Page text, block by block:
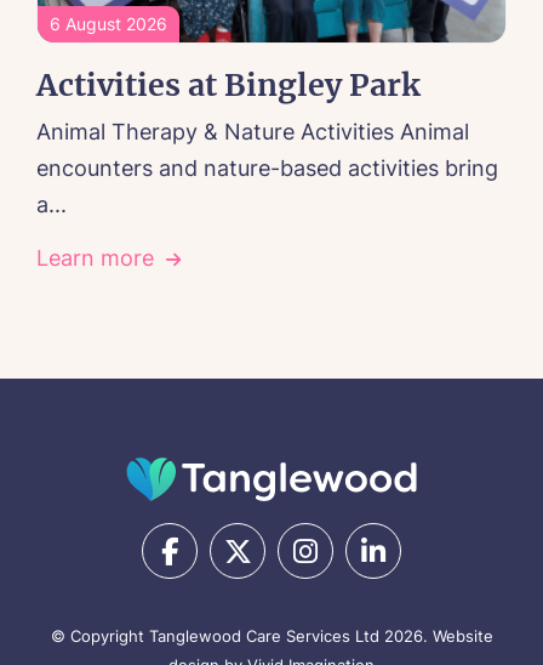
6 August 2026
Activities at Bingley Park
Animal Therapy & Nature Activities Animal
encounters and nature-based activities bring
a...
Learn more
© Copyright Tanglewood Care Services Ltd 2026. Website